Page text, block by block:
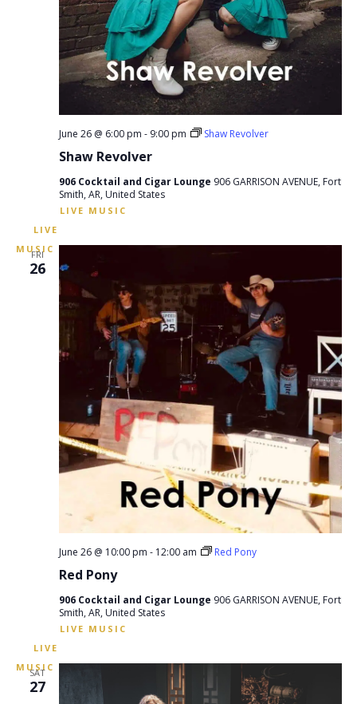
Shaw Revolver
June 26 @ 6:00 pm - 9:00 pm Shaw Revolver
906 Cocktail and Cigar Lounge 906 GARRISON AVENUE, Fort
Smith, AR, United States
FRI
26
Red Pony
June 26 @ 10:00 pm - 12:00 am Red Pony
906 Cocktail and Cigar Lounge 906 GARRISON AVENUE, Fort
Smith, AR, United States
SAT
27